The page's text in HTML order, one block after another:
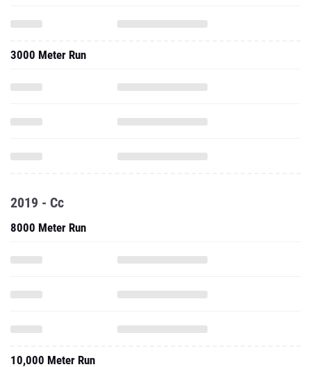
3000 Meter Run
2019 - Cc
8000 Meter Run
10,000 Meter Run